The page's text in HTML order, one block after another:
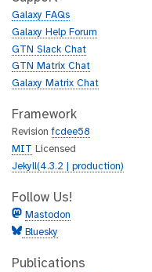
b
h
b
Galaxy FAQs
Galaxy Help Forum
GTN Slack Chat
GTN Matrix Chat
Galaxy Matrix Chat
Framework
Revisionfcdee58
MIT Licensed
Jekyll(4.3.2 | production)
Follow Us!
Mastodon
Bluesky
Publications